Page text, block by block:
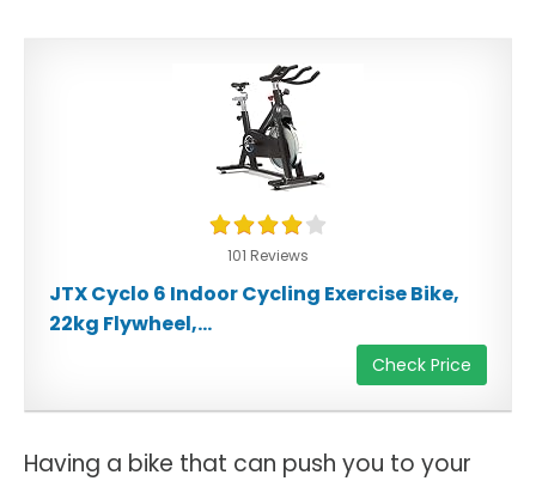
101 Reviews
JTX Cyclo 6 Indoor Cycling Exercise Bike,
22kg Flywheel,...
Check Price
Having a bike that can push you to your